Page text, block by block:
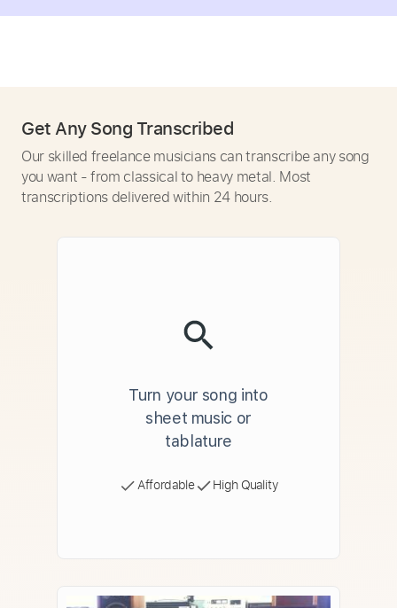
Get Any Song Transcribed
Our skilled freelance musicians can transcribe any song
you want - from classical to heavy metal. Most
transcriptions delivered within 24 hours.
Turn your song into
sheet music or
tablature
Affordable High Quality